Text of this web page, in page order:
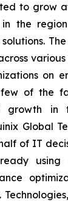
to grow
in the
on
of the
growth in
Global
of IT